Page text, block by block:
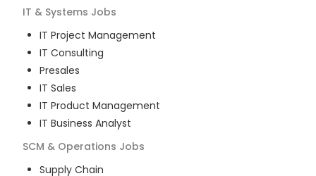
IT & Systems Jobs
IT Project Management
IT Consulting
Presales
IT Sales
IT Product Management
IT Business Analyst
SCM & Operations Jobs
Supply Chain